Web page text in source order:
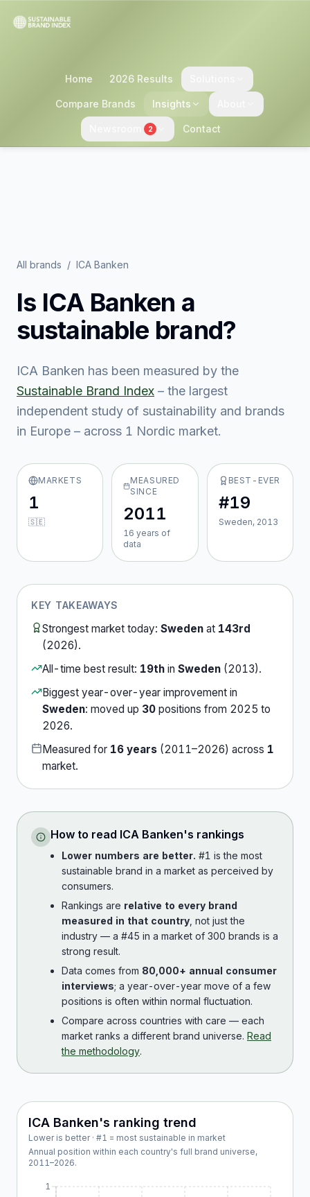
Home 2026 Results
Compare Brands Insights
2 Contact
All brands / ICA Banken
Is ICA Banken a
sustainable brand?
ICA Banken has been measured by the
Sustainable Brand Index – the largest
independent study of sustainability and brands
in Europe – across 1 Nordic market.
MARKETS
1
🇸🇪
MEASURED
SINCE
2011
16 years of
data
BEST-EVER
#19
Sweden, 2013
KEY TAKEAWAYS
Strongest market today: Sweden at 143rd
(2026).
All-time best result: 19th in Sweden (2013).
Biggest year-over-year improvement in
Sweden: moved up 30 positions from 2025 to
2026.
Measured for 16 years (2011–2026) across 1
market.
How to read ICA Banken's rankings
Lower numbers are better. #1 is the most
sustainable brand in a market as perceived by
consumers.
Rankings are relative to every brand
measured in that country , not just the
industry — a #45 in a market of 300 brands is a
strong result.
Data comes from 80,000+ annual consumer
interviews; a year-over-year move of a few
positions is often within normal fluctuation.
Compare across countries with care — each
market ranks a different brand universe. Read
the methodology.
ICA Banken's ranking trend
Lower is better · #1 = most sustainable in market
Annual position within each country's full brand universe,
2011–2026.
1